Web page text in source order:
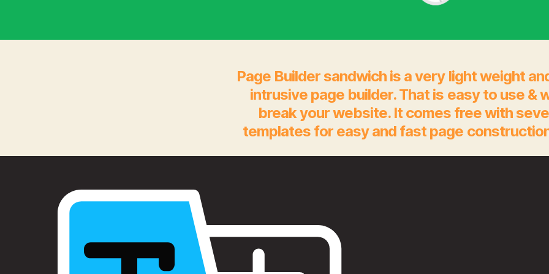
Page Builder sandwich is a very light weight
intrusive page builder. That is easy to use &
break your website. It comes free with
templates for easy and fast page